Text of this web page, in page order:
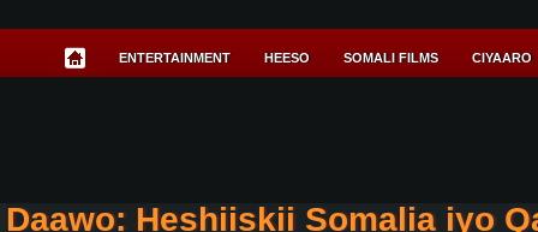
ENTERTAINMENT HEESO SOMALI FILMS CIYAARO
Daawo: Heshiiskii Somalia iyo